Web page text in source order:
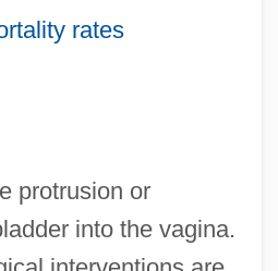
rates
protrusion or
into the vagina.